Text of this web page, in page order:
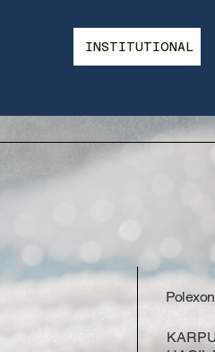
INSTITUTIONAL
Polexon